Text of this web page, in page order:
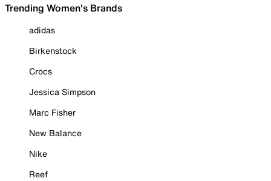
Trending Women's Brands
adidas
Birkenstock
Crocs
Jessica Simpson
Marc Fisher
New Balance
Nike
Reef